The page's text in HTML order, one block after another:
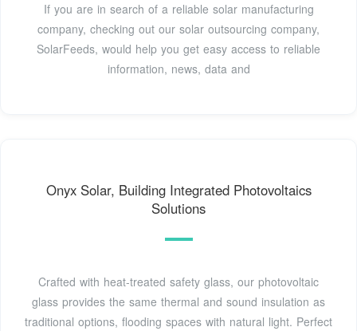
If you are in search of a reliable solar manufacturing
company, checking out our solar outsourcing company,
SolarFeeds, would help you get easy access to reliable
information, news, data and
Onyx Solar, Building Integrated Photovoltaics
Solutions
Crafted with heat-treated safety glass, our photovoltaic
glass provides the same thermal and sound insulation as
traditional options, flooding spaces with natural light. Perfect